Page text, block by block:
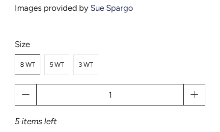
Images provided by Sue Spargo
Size
8 WT 5 WT 3 WT
5 items left